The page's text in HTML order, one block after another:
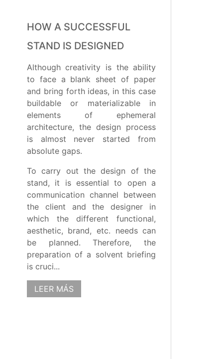
HOW A SUCCESSFUL
STAND IS DESIGNED
Although creativity is the ability
to face a blank sheet of paper
and bring forth ideas, in this case
buildable or materializable in
elements of ephemeral
architecture, the design process
is almost never started from
absolute gaps.
To carry out the design of the
stand, it is essential to open a
communication channel between
the client and the designer in
which the different functional,
aesthetic, brand, etc. needs can
be planned. Therefore, the
preparation of a solvent briefing
is cruci...
LEER MÁS